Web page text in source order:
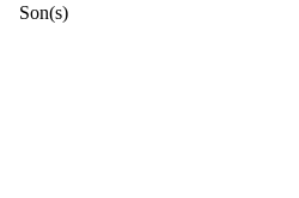
Son(s)